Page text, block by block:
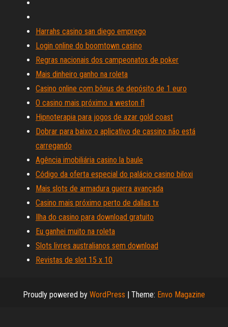
Harrahs casino san diego emprego
Login online do boomtown casino
Regras nacionais dos campeonatos de poker
Mais dinheiro ganho na roleta
Casino online com bônus de depósito de 1 euro
O casino mais próximo a weston fl
Hipnoterapia para jogos de azar gold coast
Dobrar para baixo o aplicativo de cassino não está
carregando
Agência imobiliária casino la baule
Código da oferta especial do palácio casino biloxi
Mais slots de armadura guerra avançada
Casino mais próximo perto de dallas tx
Ilha do casino para download gratuito
Eu ganhei muito na roleta
Slots livres australianos sem download
Revistas de slot 15 x 10
Proudly powered by WordPress | Theme: Envo Magazine